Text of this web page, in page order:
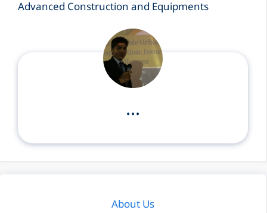
Advanced Construction and Equipments
...
About Us